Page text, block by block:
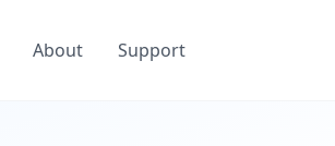
About Support